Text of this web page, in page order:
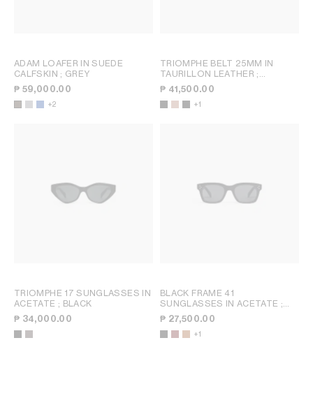
ADAM LOAFER IN SUEDE
CALFSKIN ; GREY
₱ 59,000.00
+2
TRIOMPHE BELT 25MM IN
TAURILLON LEATHER ;
BRONZE
₱ 41,500.00
+1
TRIOMPHE 17 SUNGLASSES IN
ACETATE ; BLACK
₱ 34,000.00
BLACK FRAME 41
SUNGLASSES IN ACETATE ;
TRANSPARENT BURGUNDY
₱ 27,500.00
+1